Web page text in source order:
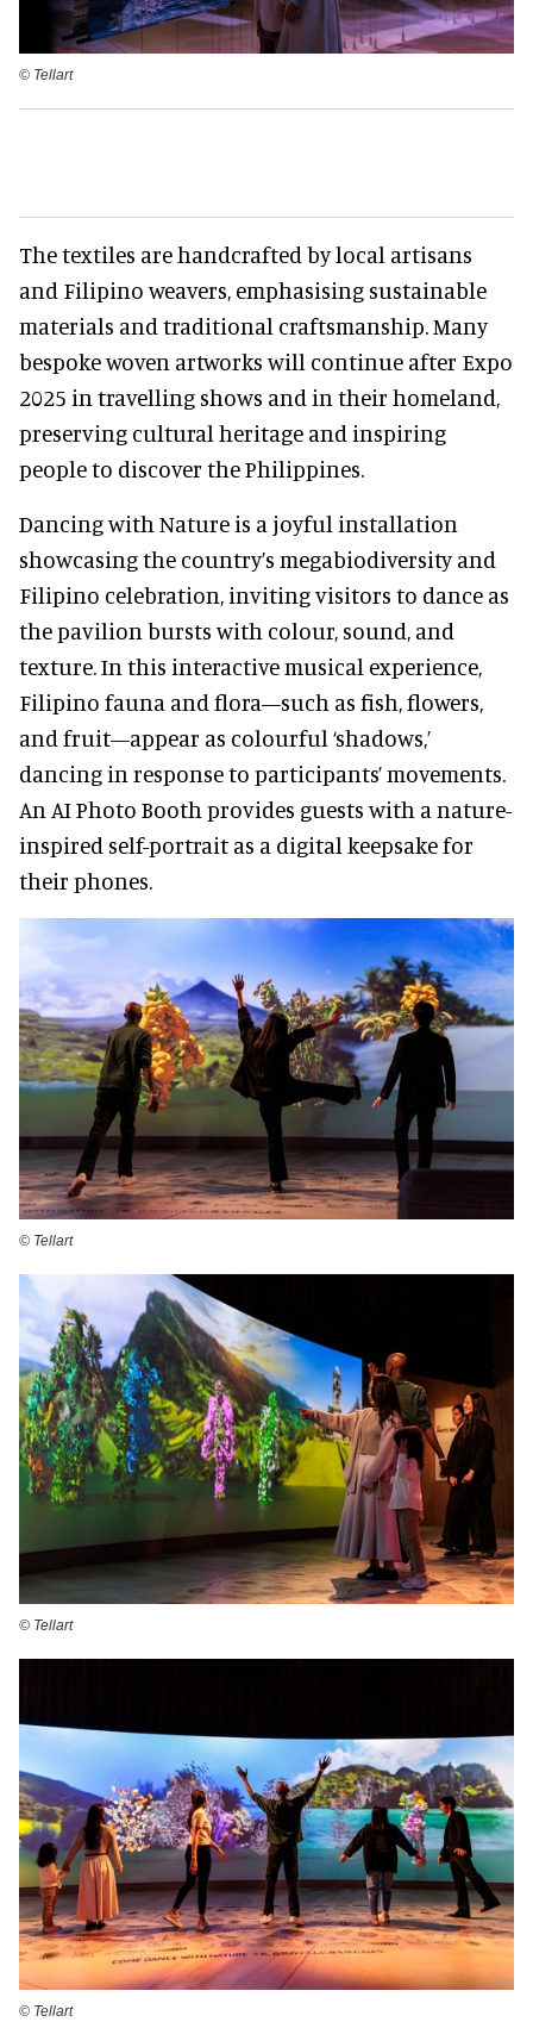
©️ Tellart
The textiles are handcrafted by local artisans
and Filipino weavers, emphasising sustainable
materials and traditional craftsmanship. Many
bespoke woven artworks will continue after Expo
2025 in travelling shows and in their homeland,
preserving cultural heritage and inspiring
people to discover the Philippines.
Dancing with Nature is a joyful installation
showcasing the country’s megabiodiversity and
Filipino celebration, inviting visitors to dance as
the pavilion bursts with colour, sound, and
texture. In this interactive musical experience,
Filipino fauna and flora—such as fish, flowers,
and fruit—appear as colourful ‘shadows,’
dancing in response to participants’ movements.
An AI Photo Booth provides guests with a nature-
inspired self-portrait as a digital keepsake for
their phones.
©️ Tellart
©️ Tellart
©️ Tellart